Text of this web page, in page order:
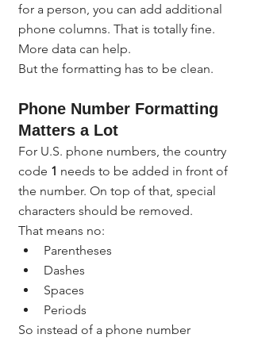
for a person, you can add additional
phone columns. That is totally fine.
More data can help.
But the formatting has to be clean.
Phone Number Formatting
Matters a Lot
For U.S. phone numbers, the country
code 1 needs to be added in front of
the number. On top of that, special
characters should be removed.
That means no:
Parentheses
Dashes
Spaces
Periods
So instead of a phone number